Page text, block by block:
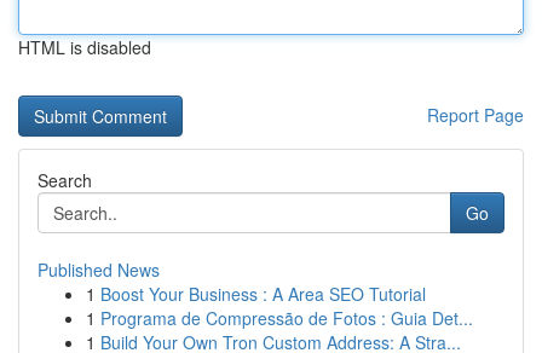
HTML is disabled
Report Page
Search
Go
Published News
1 Boost Your Business : A Area SEO Tutorial
1 Programa de Compressão de Fotos : Guia Det...
1 Build Your Own Tron Custom Address: A Stra...